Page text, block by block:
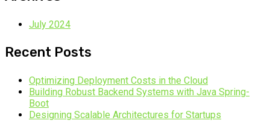
July 2024
Recent Posts
Optimizing Deployment Costs in the Cloud
Building Robust Backend Systems with Java Spring-
Boot
Designing Scalable Architectures for Startups